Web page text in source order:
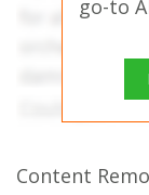
go-to
Content